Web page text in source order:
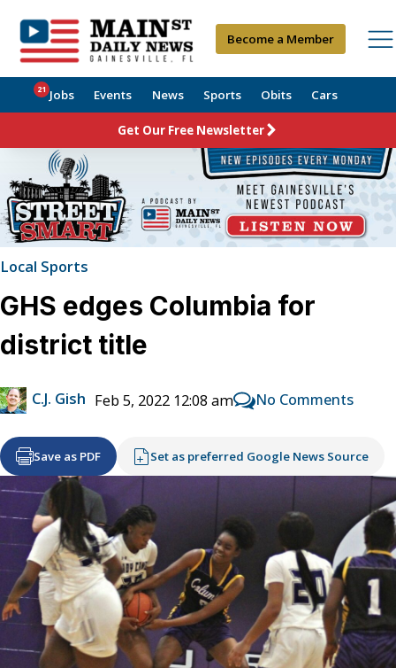
Become a Member
Jobs
21 Events News Sports Obits Cars
Get Our Free Newsletter
Local Sports
GHS edges Columbia for
district title
C.J. Gish Feb 5, 2022 12:08 am No Comments
Save as PDF Set as preferred Google News Source